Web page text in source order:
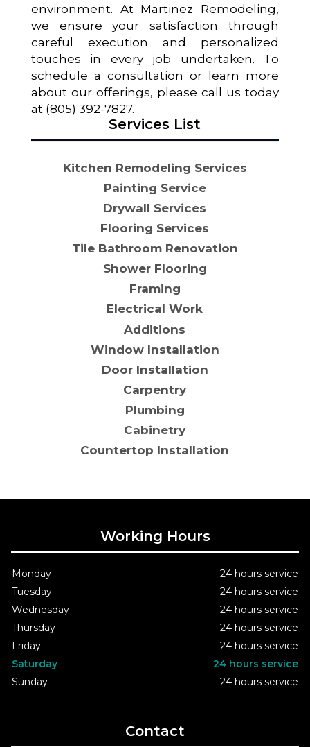
environment. At Martinez Remodeling,
we ensure your satisfaction through
careful execution and personalized
touches in every job undertaken. To
schedule a consultation or learn more
about our offerings, please call us today
at (805) 392-7827.
Services List
Kitchen Remodeling Services
Painting Service
Drywall Services
Flooring Services
Tile Bathroom Renovation
Shower Flooring
Framing
Electrical Work
Additions
Window Installation
Door Installation
Carpentry
Plumbing
Cabinetry
Countertop Installation
Working Hours
Monday
24 hours service
Tuesday
24 hours service
Wednesday
24 hours service
Thursday
24 hours service
Friday
24 hours service
Saturday
24 hours service
Sunday
24 hours service
Contact